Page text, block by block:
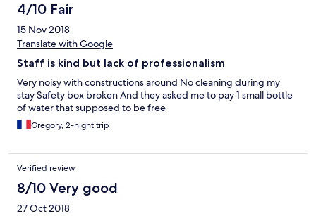
4/10 Fair
15 Nov 2018
Translate with Google
Staff is kind but lack of professionalism
Very noisy with constructions around No cleaning during my
stay Safety box broken And they asked me to pay 1 small bottle
of water that supposed to be free
Gregory, 2-night trip
Verified review
8/10 Very good
27 Oct 2018